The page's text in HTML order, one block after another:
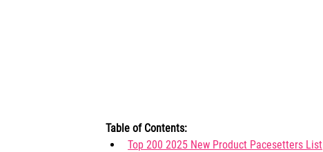
Table of Contents:
Top 200 2025 New Product Pacesetters List